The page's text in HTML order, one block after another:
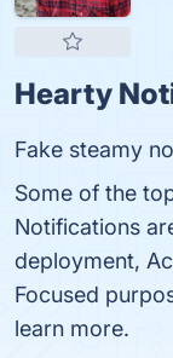
Hearty
Fake steamy
Some of the
Notifications
deployment,
Focused
learn more.